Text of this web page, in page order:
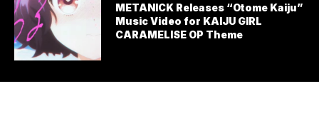
METANICK Releases “Otome Kaiju”
Music Video for KAIJU GIRL
CARAMELISE OP Theme